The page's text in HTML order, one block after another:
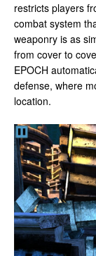
restricts players
combat system
weaponry is as
from cover to
EPOCH
defense, where
location.